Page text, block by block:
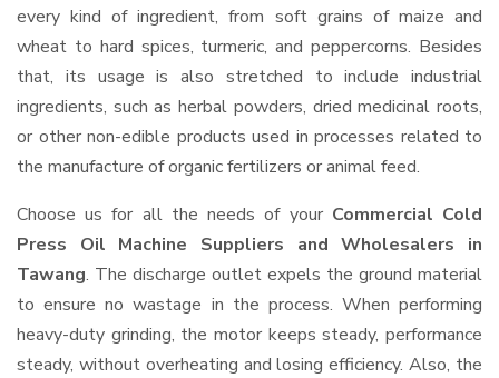
every kind of ingredient, from soft grains of maize and
wheat to hard spices, turmeric, and peppercorns. Besides
that, its usage is also stretched to include industrial
ingredients, such as herbal powders, dried medicinal roots,
or other non-edible products used in processes related to
the manufacture of organic fertilizers or animal feed.
Choose us for all the needs of your Commercial Cold
Press Oil Machine Suppliers and Wholesalers in
Tawang. The discharge outlet expels the ground material
to ensure no wastage in the process. When performing
heavy-duty grinding, the motor keeps steady, performance
steady, without overheating and losing efficiency. Also, the